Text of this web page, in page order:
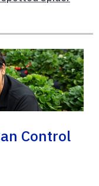
Control